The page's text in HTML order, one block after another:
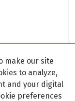
make our site
to analyze,
and your digital
preferences